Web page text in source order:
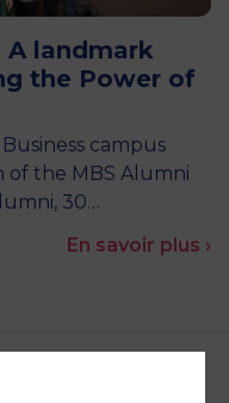
A landmark
the Power of
campus
of the MBS Alumni
30…
En savoir plus ›